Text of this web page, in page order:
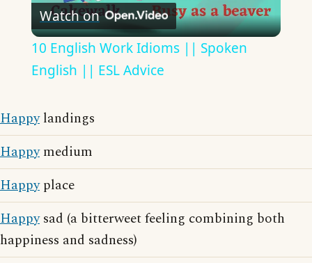
Video
Watch on
10 English Work Idioms || Spoken
English || ESL Advice
Happylandings
Happymedium
Happyplace
Happysad (a bitterweet feeling combining both
happiness and sadness)